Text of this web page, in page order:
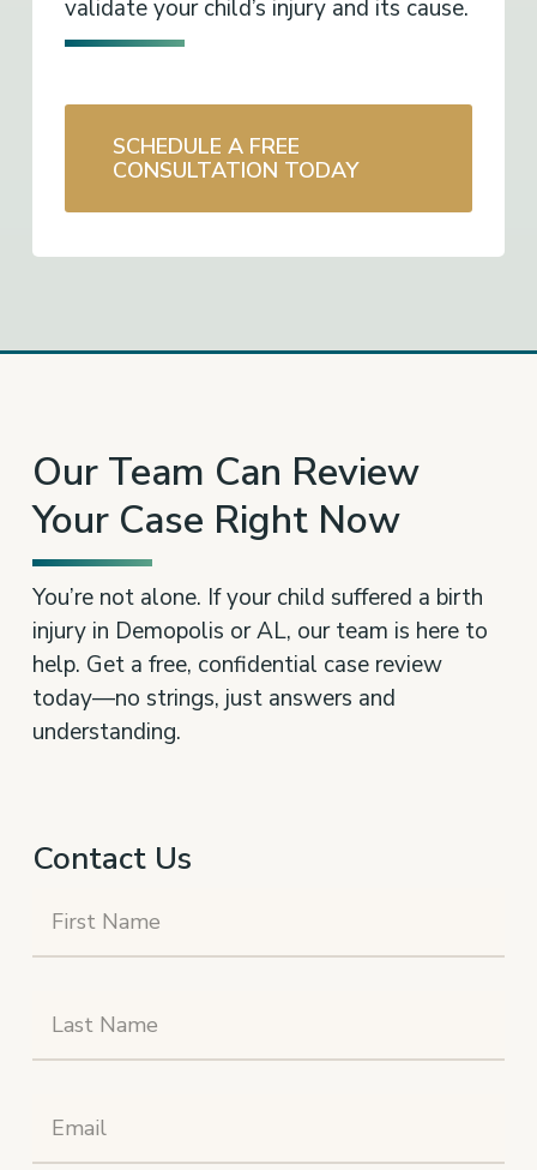
CONSULTATION TODAY
Our Team Can Review
Your Case Right Now
You’re not alone. If your child suffered a birth
injury in Demopolis or AL, our team is here to
help. Get a free, confidential case review
today—no strings, just answers and
understanding.